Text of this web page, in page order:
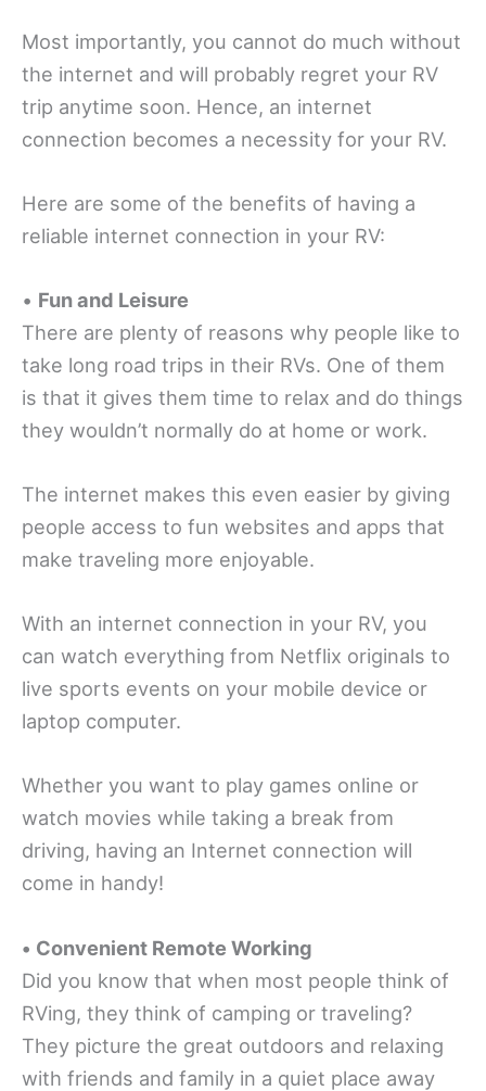
Most importantly, you cannot do much without
the internet and will probably regret your RV
trip anytime soon. Hence, an internet
connection becomes a necessity for your RV.
Here are some of the benefits of having a
reliable internet connection in your RV:
• Fun and Leisure
There are plenty of reasons why people like to
take long road trips in their RVs. One of them
is that it gives them time to relax and do things
they wouldn’t normally do at home or work.
The internet makes this even easier by giving
people access to fun websites and apps that
make traveling more enjoyable.
With an internet connection in your RV, you
can watch everything from Netflix originals to
live sports events on your mobile device or
laptop computer.
Whether you want to play games online or
watch movies while taking a break from
driving, having an Internet connection will
come in handy!
• Convenient Remote Working
Did you know that when most people think of
RVing, they think of camping or traveling?
They picture the great outdoors and relaxing
with friends and family in a quiet place away